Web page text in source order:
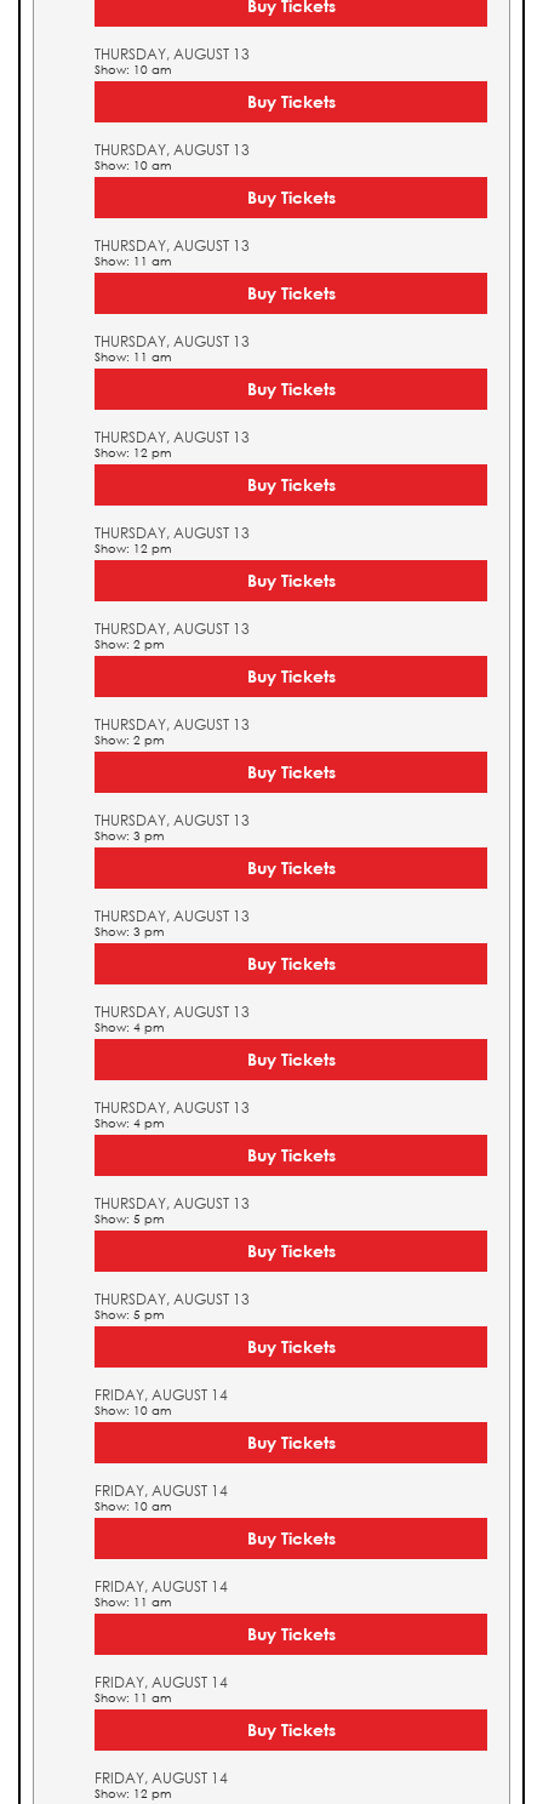
Buy Tickets
THURSDAY, AUGUST 13
Show: 10 am
Buy Tickets
THURSDAY, AUGUST 13
Show: 10 am
Buy Tickets
THURSDAY, AUGUST 13
Show: 11 am
Buy Tickets
THURSDAY, AUGUST 13
Show: 11 am
Buy Tickets
THURSDAY, AUGUST 13
Show: 12 pm
Buy Tickets
THURSDAY, AUGUST 13
Show: 12 pm
Buy Tickets
THURSDAY, AUGUST 13
Show: 2 pm
Buy Tickets
THURSDAY, AUGUST 13
Show: 2 pm
Buy Tickets
THURSDAY, AUGUST 13
Show: 3 pm
Buy Tickets
THURSDAY, AUGUST 13
Show: 3 pm
Buy Tickets
THURSDAY, AUGUST 13
Show: 4 pm
Buy Tickets
THURSDAY, AUGUST 13
Show: 4 pm
Buy Tickets
THURSDAY, AUGUST 13
Show: 5 pm
Buy Tickets
THURSDAY, AUGUST 13
Show: 5 pm
Buy Tickets
FRIDAY, AUGUST 14
Show: 10 am
Buy Tickets
FRIDAY, AUGUST 14
Show: 10 am
Buy Tickets
FRIDAY, AUGUST 14
Show: 11 am
Buy Tickets
FRIDAY, AUGUST 14
Show: 11 am
Buy Tickets
FRIDAY, AUGUST 14
Show: 12 pm